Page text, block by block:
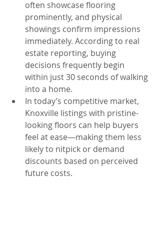
often showcase flooring
prominently, and physical
showings confirm impressions
immediately. According to real
estate reporting, buying
decisions frequently begin
within just 30 seconds of walking
into a home.
In today’s competitive market,
Knoxville listings with pristine-
looking floors can help buyers
feel at ease—making them less
likely to nitpick or demand
discounts based on perceived
future costs.